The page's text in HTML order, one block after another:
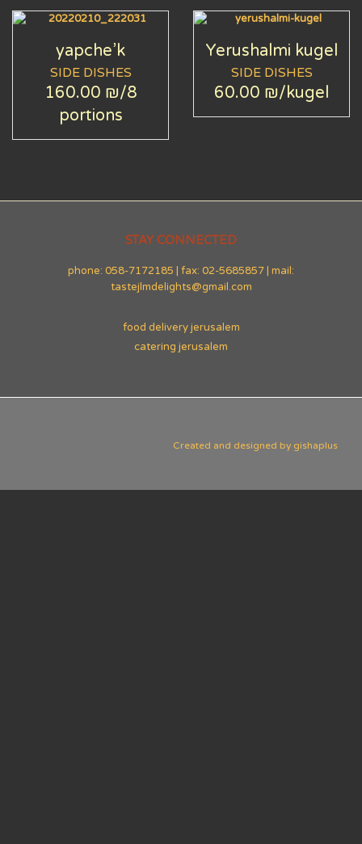
yapche’k
SIDE DISHES
160.00 ₪/8
portions
Yerushalmi kugel
SIDE DISHES
60.00 ₪/kugel
STAY CONNECTED
phone: 058-7172185 | fax: 02-5685857 | mail:
tastejlmdelights@gmail.com
food delivery jerusalem
catering jerusalem
Created and designed by gishaplus